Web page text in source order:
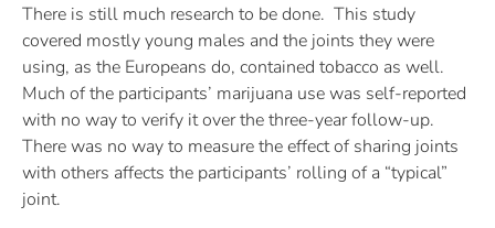
There is still much research to be done. This study
covered mostly young males and the joints they were
using, as the Europeans do, contained tobacco as well.
Much of the participants’ marijuana use was self-reported
with no way to verify it over the three-year follow-up.
There was no way to measure the effect of sharing joints
with others affects the participants’ rolling of a “typical”
joint.